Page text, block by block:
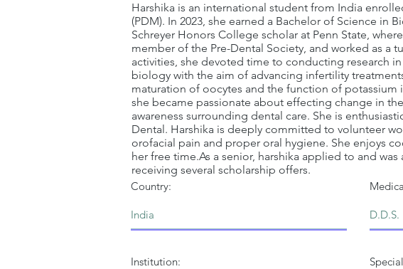
Harshika is an international student from India
(PDM). In 2023, she earned a Bachelor of Science in
Schreyer Honors College scholar at Penn State,
member of the Pre-Dental Society, and worked as a
activities, she devoted time to conducting research
biology with the aim of advancing infertility
maturation of oocytes and the function of potassium
she became passionate about effecting change in
awareness surrounding dental care. She is
Dental. Harshika is deeply committed to volunteer
orofacial pain and proper oral hygiene. She enjoys
her free time.As a senior, harshika applied to and
receiving several scholarship offers.
Country:
Institution: